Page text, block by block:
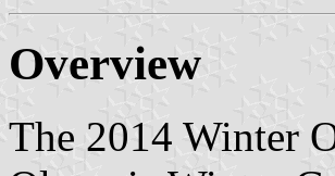
Overview
The 2014 Winter